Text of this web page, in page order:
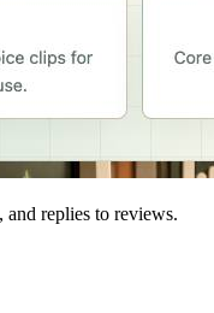
replies to reviews.